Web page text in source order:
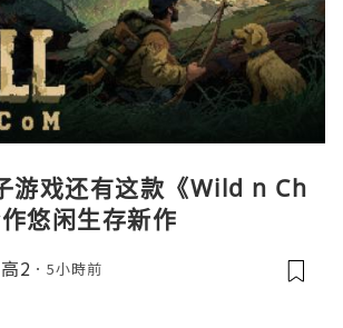
游戏还有这款《Wild n Ch
悠闲生存新作
2 5小時前